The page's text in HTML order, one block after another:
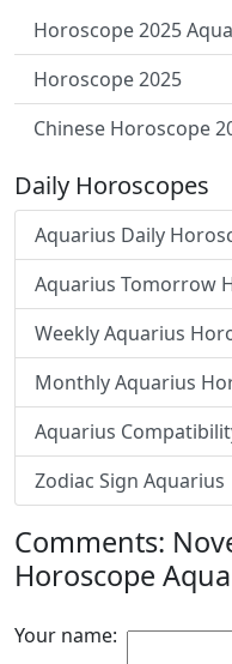
Horoscope 2025
Horoscope 2025
Chinese Horoscope
Daily Horoscopes
Aquarius Daily
Aquarius Tomorrow
Weekly Aquarius
Monthly Aquarius
Aquarius
Zodiac Sign Aquarius
Comments:
Horoscope
Your name: